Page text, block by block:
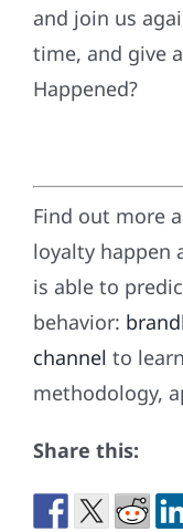
and join us
time, and give
Happened?
Find out more
loyalty happen
is able to
behavior:
channel to
methodology,
Share this: